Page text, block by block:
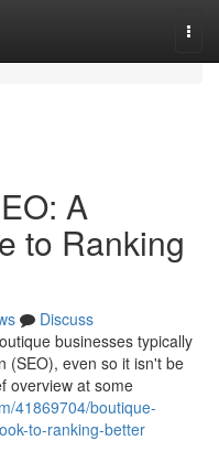
A
to Ranking
Discuss
businesses typically
(SEO), even so it isn't be
overview at some
41869704/boutique-
to-ranking-better